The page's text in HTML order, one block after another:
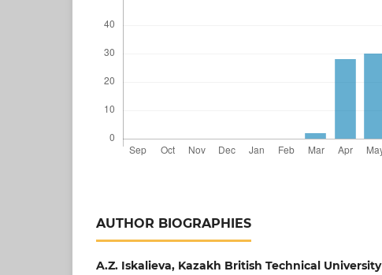
AUTHOR BIOGRAPHIES
A.Z. Iskalieva, Kazakh British Technical University